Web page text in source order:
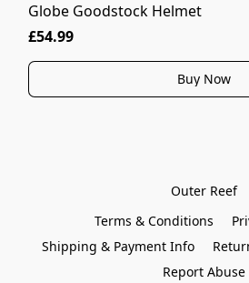
Globe Goodstock Helmet
£54.99
Buy Now
Outer Reef
Terms & Conditions
Shipping & Payment Info
Report Abuse